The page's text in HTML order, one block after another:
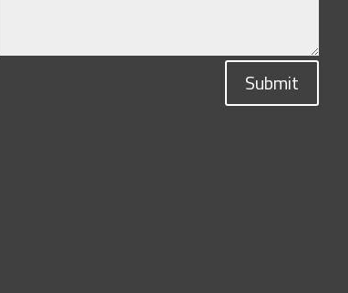
Submit